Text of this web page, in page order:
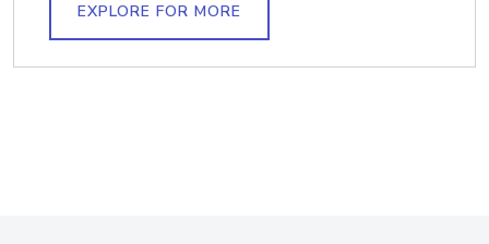
EXPLORE FOR MORE